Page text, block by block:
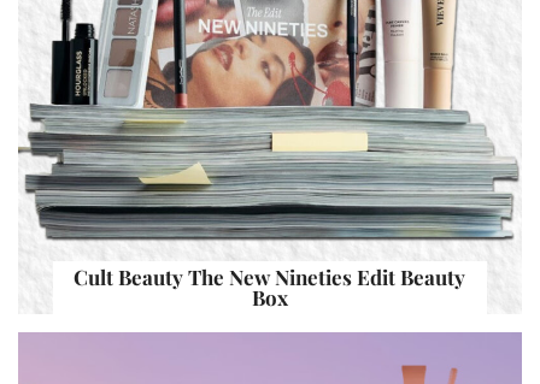
Cult Beauty The New Nineties Edit Beauty
Box